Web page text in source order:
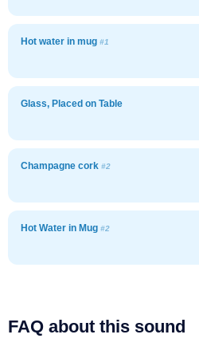
Hot water in mug #1
Glass, Placed on Table
Champagne cork #2
Hot Water in Mug #2
FAQ about this sound